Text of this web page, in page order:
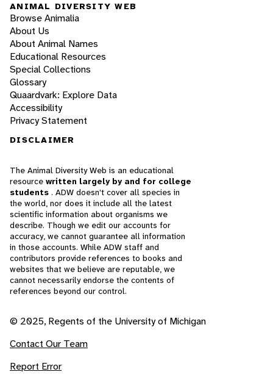
ANIMAL DIVERSITY WEB
Browse Animalia
About Us
About Animal Names
Educational Resources
Special Collections
Glossary
Quaardvark: Explore Data
Accessibility
Privacy Statement
DISCLAIMER
The Animal Diversity Web is an educational
resource written largely by and for college
students . ADW doesn't cover all species in
the world, nor does it include all the latest
scientific information about organisms we
describe. Though we edit our accounts for
accuracy, we cannot guarantee all information
in those accounts. While ADW staff and
contributors provide references to books and
websites that we believe are reputable, we
cannot necessarily endorse the contents of
references beyond our control.
© 2025, Regents of the University of Michigan
Contact Our Team
Report Error